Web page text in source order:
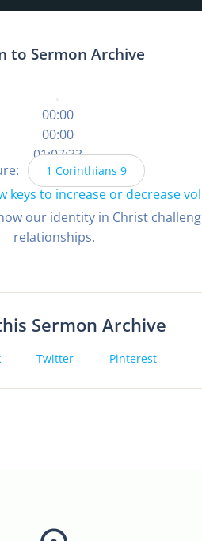
to Sermon Archive
00:00
00:00
01:07:33
keys to increase or decrease
1 Corinthians 9
our identity in Christ
relationships.
Sermon Archive
Twitter Pinterest